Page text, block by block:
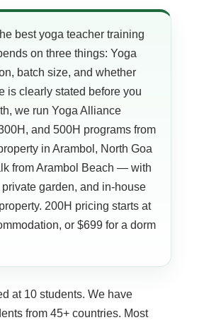
best yoga teacher training
on three things: Yoga
batch size, and whether
is clearly stated before you
we run Yoga Alliance
and 500H programs from
in Arambol, North Goa
from Arambol Beach — with
garden, and in-house
200H pricing starts at
or $699 for a dorm
at 10 students. We have
from 45+ countries. Most